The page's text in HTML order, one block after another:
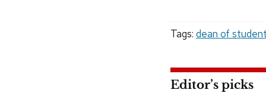
Tags: dean of
Editor’s picks